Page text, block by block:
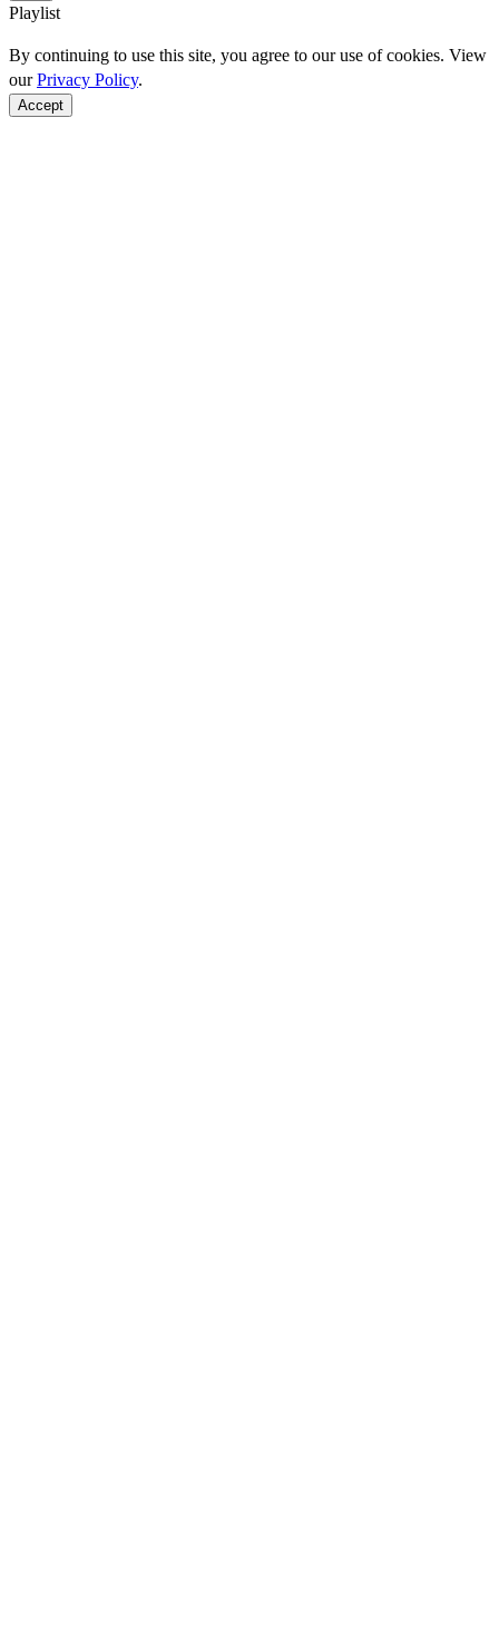
Playlist
By continuing to use this site, you agree to our use of cookies. View
ourPrivacy Policy.
Accept